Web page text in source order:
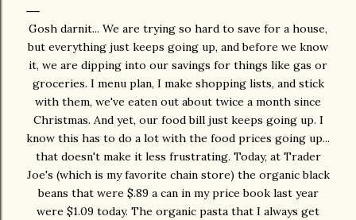
Gosh darnit... We are trying so hard to save for a house,
but everything just keeps going up, and before we know
it, we are dipping into our savings for things like gas or
groceries. I menu plan, I make shopping lists, and stick
with them, we've eaten out about twice a month since
Christmas. And yet, our food bill just keeps going up. I
know this has to do a lot with the food prices going up...
that doesn't make it less frustrating. Today, at Trader
Joe's (which is my favorite chain store) the organic black
beans that were $.89 a can in my price book last year
were $1.09 today. The organic pasta that I always get